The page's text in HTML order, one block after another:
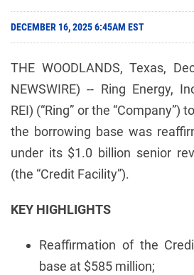
DECEMBER 16, 2025 6:45AM EST
THE WOODLANDS, Texas,
NEWSWIRE) -- Ring Energy,
REI) (“Ring” or the “Company”)
the borrowing base was
under its $1.0 billion senior
(the “Credit Facility”).
KEY HIGHLIGHTS
Reaffirmation of the
base at $585 million;